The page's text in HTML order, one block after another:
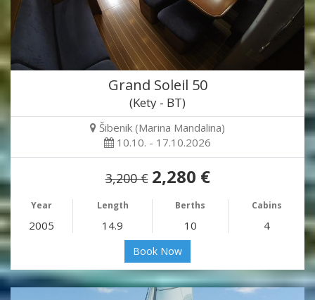
Grand Soleil 50
(Kety - BT)
Šibenik (Marina Mandalina)
10.10. - 17.10.2026
3,200 € 2,280 €
Year Length Berths Cabins
2005 14.9 10 4
Book Now